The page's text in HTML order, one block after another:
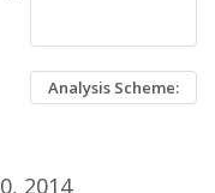
Analysis Scheme:
2014